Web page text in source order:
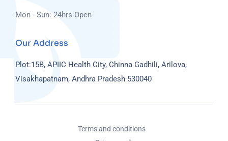
Mon - Sun: 24hrs Open
Our Address
Plot:15B, APIIC Health City, Chinna Gadhili, Arilova,
Visakhapatnam, Andhra Pradesh 530040
Terms and conditions